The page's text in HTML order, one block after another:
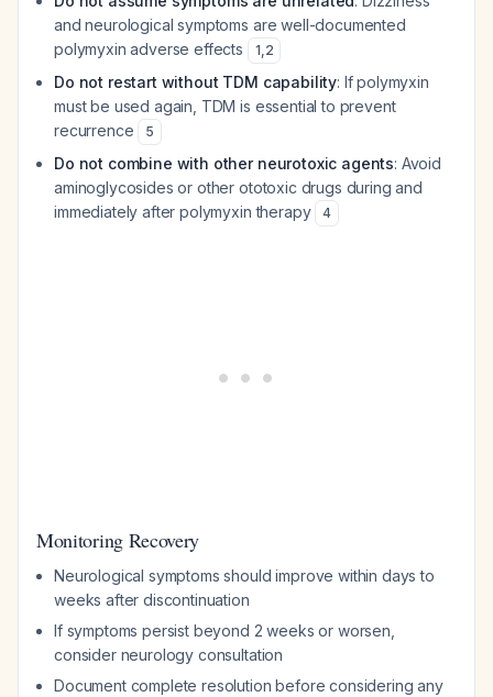
and neurological symptoms are well-documented
polymyxin adverse effects
1,2
Do not restart without TDM capability: If polymyxin
must be used again, TDM is essential to prevent
recurrence
5
Do not combine with other neurotoxic agents: Avoid
aminoglycosides or other ototoxic drugs during and
immediately after polymyxin therapy
4
Monitoring Recovery
Neurological symptoms should improve within days to
weeks after discontinuation
If symptoms persist beyond 2 weeks or worsen,
consider neurology consultation
Document complete resolution before considering any